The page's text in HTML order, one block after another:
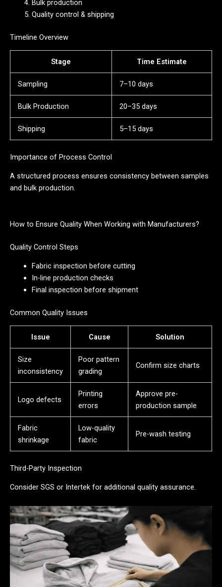
Bulk production
Quality control & shipping
Timeline Overview
Stage Time Estimate
Sampling 7–10 days
Bulk Production 20–35 days
Shipping 5–15 days
Importance of Process Control
A structured process ensures consistency between samples
and bulk production.
How to Ensure Quality When Working with Manufacturers?
Quality Control Steps
Fabric inspection before cutting
In-line production checks
Final inspection before shipment
Common Quality Issues
Issue Cause Solution
Size
inconsistency
Poor pattern
grading
Confirm size charts
Logo defects
Printing
errors
Approve pre-
production sample
Fabric
shrinkage
Low-quality
fabric
Pre-wash testing
Third-Party Inspection
Consider SGS or Intertek for additional quality assurance.